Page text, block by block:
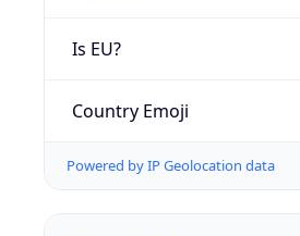
Is EU?
Country Emoji
Powered by IP Geolocation data